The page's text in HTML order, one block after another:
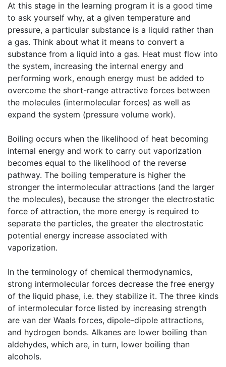
At this stage in the learning program it is a good time
to ask yourself why, at a given temperature and
pressure, a particular substance is a liquid rather than
a gas. Think about what it means to convert a
substance from a liquid into a gas. Heat must flow into
the system, increasing the internal energy and
performing work, enough energy must be added to
overcome the short-range attractive forces between
the molecules (intermolecular forces) as well as
expand the system (pressure volume work).
Boiling occurs when the likelihood of heat becoming
internal energy and work to carry out vaporization
becomes equal to the likelihood of the reverse
pathway. The boiling temperature is higher the
stronger the intermolecular attractions (and the larger
the molecules), because the stronger the electrostatic
force of attraction, the more energy is required to
separate the particles, the greater the electrostatic
potential energy increase associated with
vaporization.
In the terminology of chemical thermodynamics,
strong intermolecular forces decrease the free energy
of the liquid phase, i.e. they stabilize it. The three kinds
of intermolecular force listed by increasing strength
are van der Waals forces, dipole-dipole attractions,
and hydrogen bonds. Alkanes are lower boiling than
aldehydes, which are, in turn, lower boiling than
alcohols.